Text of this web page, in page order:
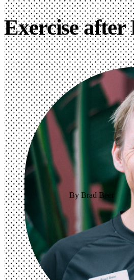
Exercise after
By Brad Beer